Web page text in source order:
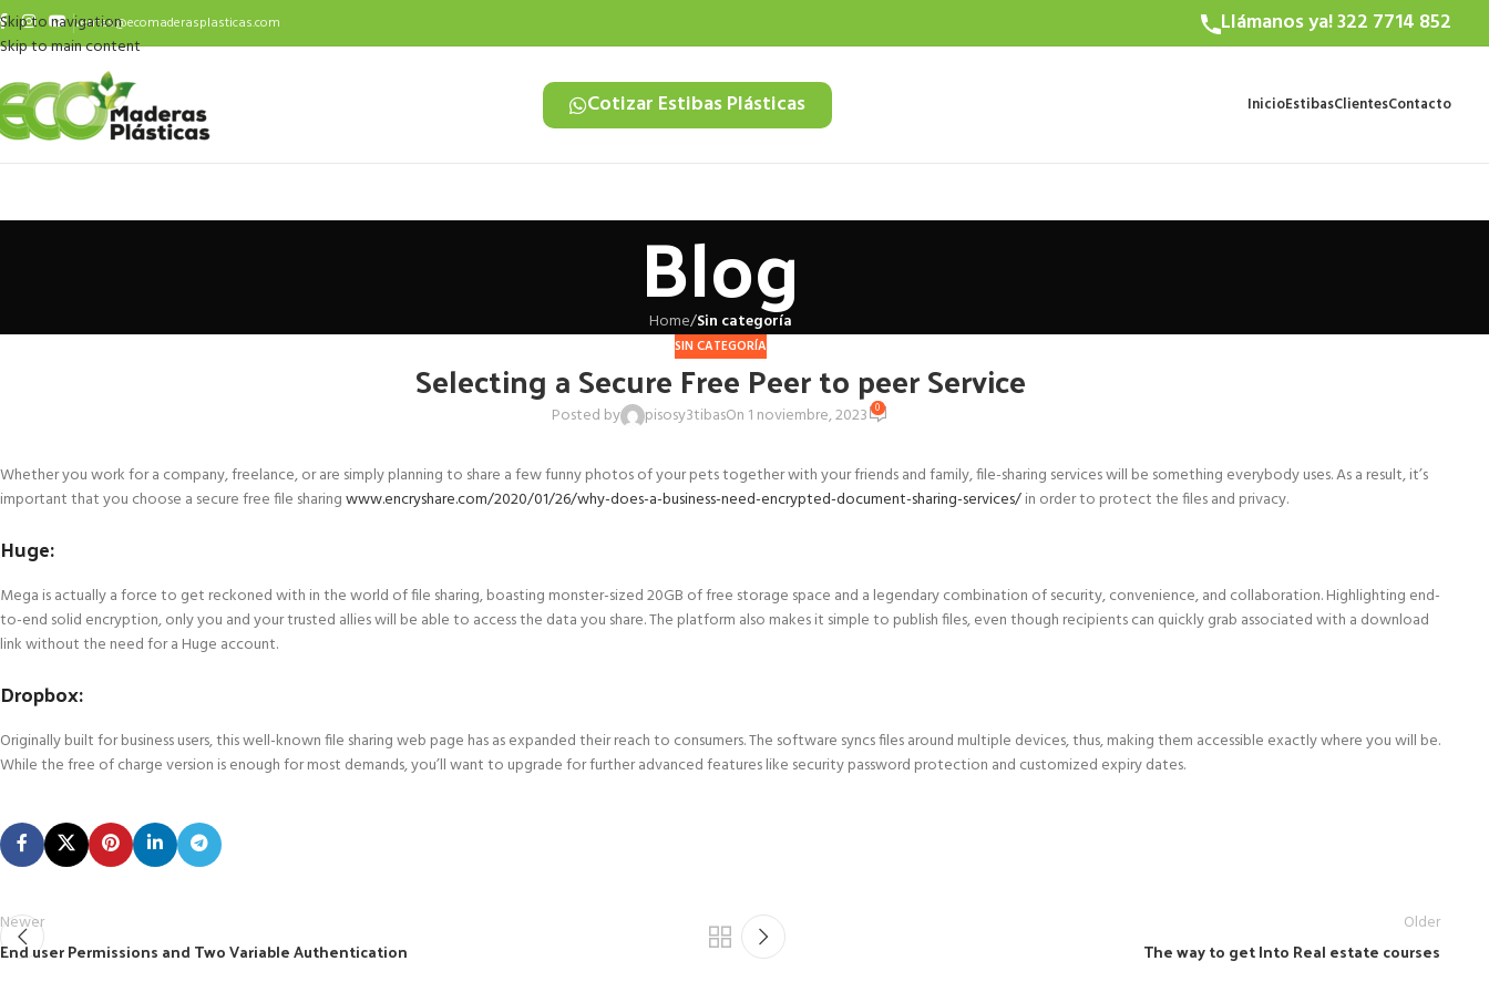
Skip to navigation
Skip to main content
ventas@ecomaderasplasticas.com Llámanos ya! 322 7714 852
Cotizar Estibas Plásticas InicioEstibasClientesContacto
Blog
Home/Sin categoría
SIN CATEGORÍA
Selecting a Secure Free Peer to peer Service
Posted by pisosy3tibasOn 1 noviembre, 2023 0
Whether you work for a company, freelance, or are simply planning to share a few funny photos of your pets together with your friends and family, file-sharing services will be something everybody uses. As a result, it’s
important that you choose a secure free file sharingwww.encryshare.com/2020/01/26/why-does-a-business-need-encrypted-document-sharing-services/in order to protect the files and privacy.
Huge:
Mega is actually a force to get reckoned with in the world of file sharing, boasting monster-sized 20GB of free storage space and a legendary combination of security, convenience, and collaboration. Highlighting end-
to-end solid encryption, only you and your trusted allies will be able to access the data you share. The platform also makes it simple to publish files, even though recipients can quickly grab associated with a download
link without the need for a Huge account.
Dropbox:
Originally built for business users, this well-known file sharing web page has as expanded their reach to consumers. The software syncs files around multiple devices, thus, making them accessible exactly where you will be.
While the free of charge version is enough for most demands, you’ll want to upgrade for further advanced features like security password protection and customized expiry dates.
Newer
End user Permissions and Two Variable Authentication
Older
The way to get Into Real estate courses